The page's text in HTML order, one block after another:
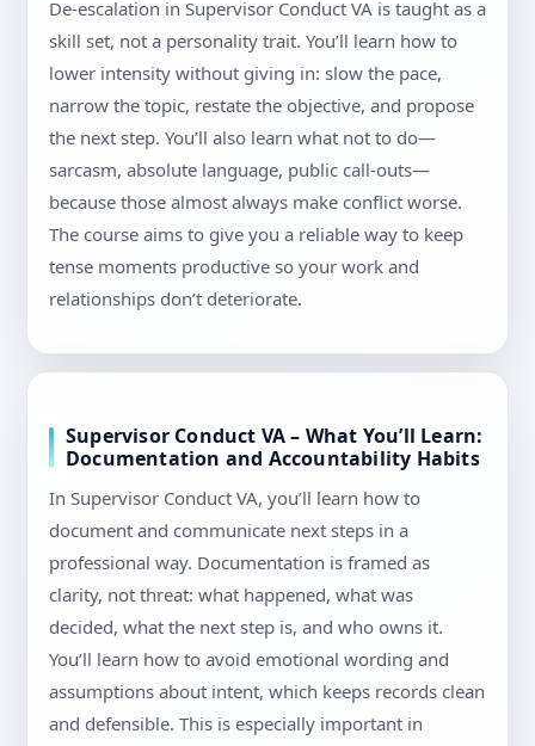
De-escalation in Supervisor Conduct VA is taught as a
skill set, not a personality trait. You’ll learn how to
lower intensity without giving in: slow the pace,
narrow the topic, restate the objective, and propose
the next step. You’ll also learn what not to do—
sarcasm, absolute language, public call-outs—
because those almost always make conflict worse.
The course aims to give you a reliable way to keep
tense moments productive so your work and
relationships don’t deteriorate.
Supervisor Conduct VA – What You’ll Learn:
Documentation and Accountability Habits
In Supervisor Conduct VA, you’ll learn how to
document and communicate next steps in a
professional way. Documentation is framed as
clarity, not threat: what happened, what was
decided, what the next step is, and who owns it.
You’ll learn how to avoid emotional wording and
assumptions about intent, which keeps records clean
and defensible. This is especially important in